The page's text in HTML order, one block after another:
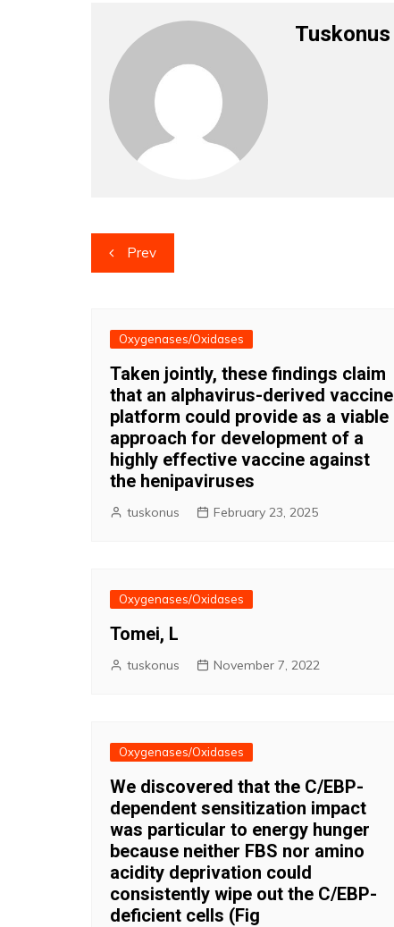
Tuskonus
Post
navigation
Prev
Oxygenases/Oxidases
Taken jointly, these findings claim
that an alphavirus-derived vaccine
platform could provide as a viable
approach for development of a
highly effective vaccine against
the henipaviruses
tuskonus February 23, 2025
Oxygenases/Oxidases
Tomei, L
tuskonus November 7, 2022
Oxygenases/Oxidases
We discovered that the C/EBP-
dependent sensitization impact
was particular to energy hunger
because neither FBS nor amino
acidity deprivation could
consistently wipe out the C/EBP-
deficient cells (Fig